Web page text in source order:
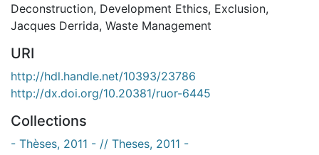
Deconstruction, Development Ethics, Exclusion,
Jacques Derrida, Waste Management
URI
http://hdl.handle.net/10393/23786
http://dx.doi.org/10.20381/ruor-6445
Collections
- Thèses, 2011 - // Theses, 2011 -